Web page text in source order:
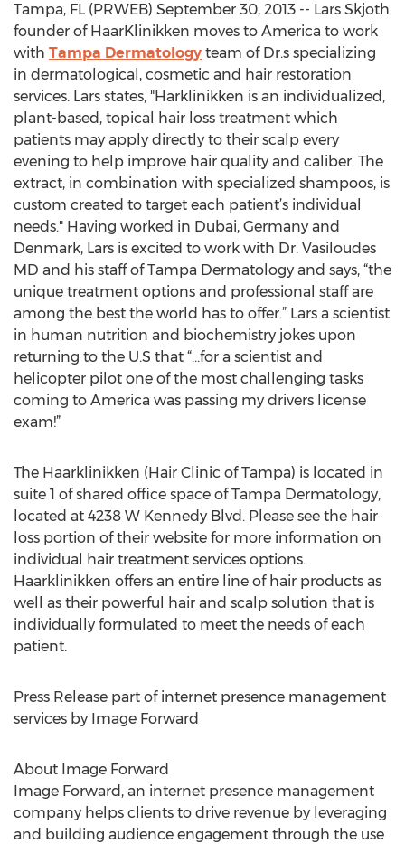
Tampa, FL (PRWEB) September 30, 2013 -- Lars Skjoth
founder of HaarKlinikken moves to America to work
with Tampa Dermatology team of Dr.s specializing
in dermatological, cosmetic and hair restoration
services. Lars states, "Harklinikken is an individualized,
plant-based, topical hair loss treatment which
patients may apply directly to their scalp every
evening to help improve hair quality and caliber. The
extract, in combination with specialized shampoos, is
custom created to target each patient’s individual
needs." Having worked in Dubai, Germany and
Denmark, Lars is excited to work with Dr. Vasiloudes
MD and his staff of Tampa Dermatology and says, “the
unique treatment options and professional staff are
among the best the world has to offer.” Lars a scientist
in human nutrition and biochemistry jokes upon
returning to the U.S that “…for a scientist and
helicopter pilot one of the most challenging tasks
coming to America was passing my drivers license
exam!”
The Haarklinikken (Hair Clinic of Tampa) is located in
suite 1 of shared office space of Tampa Dermatology,
located at 4238 W Kennedy Blvd. Please see the hair
loss portion of their website for more information on
individual hair treatment services options.
Haarklinikken offers an entire line of hair products as
well as their powerful hair and scalp solution that is
individually formulated to meet the needs of each
patient.
Press Release part of internet presence management
services by Image Forward
About Image Forward
Image Forward, an internet presence management
company helps clients to drive revenue by leveraging
and building audience engagement through the use